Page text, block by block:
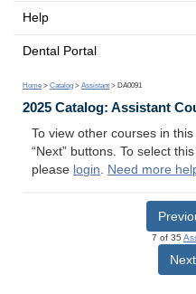
Help
Dental Portal
Home > Catalog > Assistant > DA0091
2025 Catalog: Assistant
To view other courses in
“Next” buttons. To select
please login. Need more
7 of 35